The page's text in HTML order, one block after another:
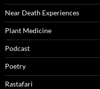
Near Death Experiences
Plant Medicine
Podcast
Poetry
Rastafari